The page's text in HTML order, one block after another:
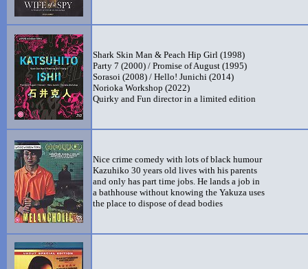
Shark Skin Man & Peach Hip Girl (1998)
Party 7 (2000) / Promise of August (1995)
Sorasoi (2008) / Hello! Junichi (2014)
Norioka Workshop (2022)
Quirky and Fun director in a limited edition
Nice crime comedy with lots of black humour
Kazuhiko 30 years old lives with his parents
and only has part time jobs. He lands a job in
a bathhouse without knowing the Yakuza uses
the place to dispose of dead bodies